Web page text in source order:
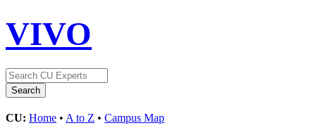
VIVO
CU: Home • A to Z • Campus Map